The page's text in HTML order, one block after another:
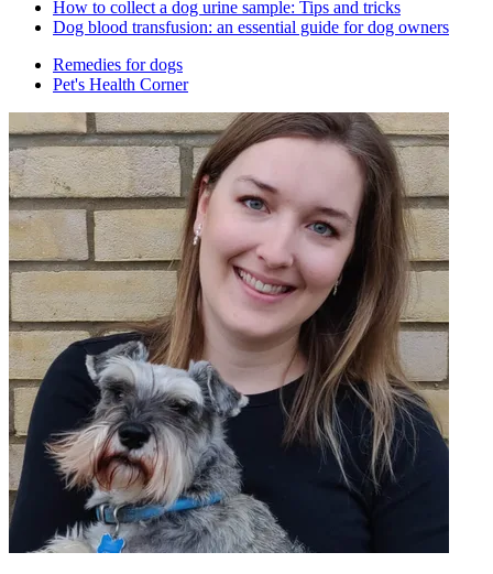
How to collect a dog urine sample: Tips and tricks
Dog blood transfusion: an essential guide for dog owners
Remedies for dogs
Pet's Health Corner